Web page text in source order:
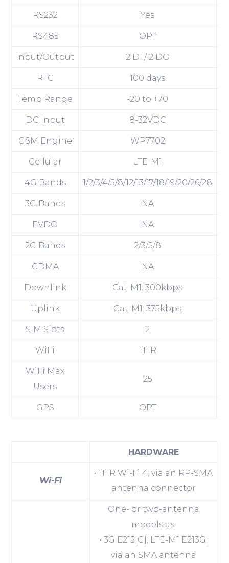
RS232 Yes
RS485 OPT
Input/Output 2 DI / 2 DO
RTC 100 days
Temp Range -20 to +70
DC Input 8-32VDC
GSM Engine WP7702
Cellular LTE-M1
4G Bands 1/2/3/4/5/8/12/13/17/18/19/20/26/28
3G Bands NA
EVDO NA
2G Bands 2/3/5/8
CDMA NA
Downlink Cat-M1: 300kbps
Uplink Cat-M1: 375kbps
SIM Slots 2
WiFi 1T1R
WiFi Max
Users
25
GPS OPT
HARDWARE
Wi-Fi
• 1T1R Wi-Fi 4; via an RP-SMA
antenna connector
One- or two-antenna
models as:
• 3G E215[G]; LTE-M1 E213G;
via an SMA antenna